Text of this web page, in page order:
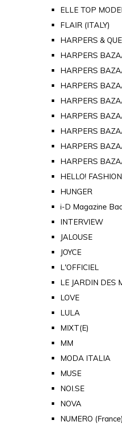
ELLE TOP
FLAIR (ITALY)
HARPERS &
HARPERS
HARPERS
HARPERS
HARPERS
HARPERS
HARPERS
HARPERS
HARPERS
HELLO! FASHION
HUNGER
i-D Magazine
INTERVIEW
JALOUSE
JOYCE
L'OFFICIEL
LE JARDIN DES
LOVE
LULA
MIXT(E)
MM
MODA ITALIA
MUSE
NOI.SE
NOVA
NUMERO (France)